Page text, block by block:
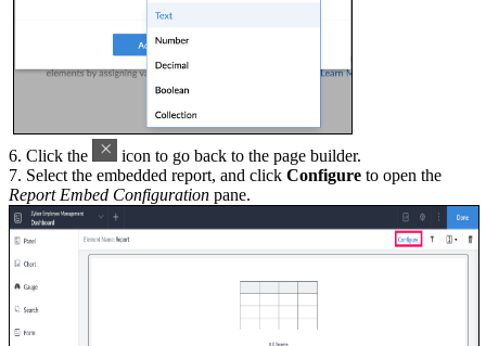
6. Click the
icon to go back to the page builder.
7. Select the embedded report, and click Configure to open the
Report Embed Configuration pane.